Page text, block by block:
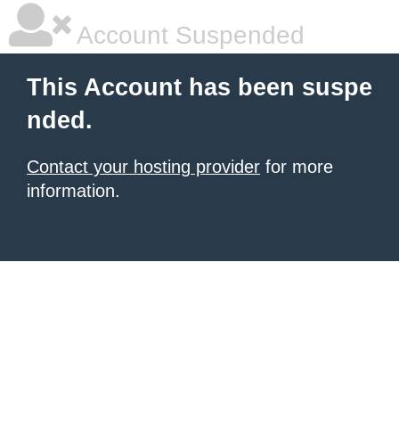
Account Suspended
This Account has been suspe
nded.
Contact your hosting provider for more
information.